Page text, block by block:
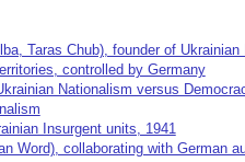
Taras Chub), founder of
controlled by Germany
Nationalism versus
Insurgent units, 1941
Word), collaborating with German